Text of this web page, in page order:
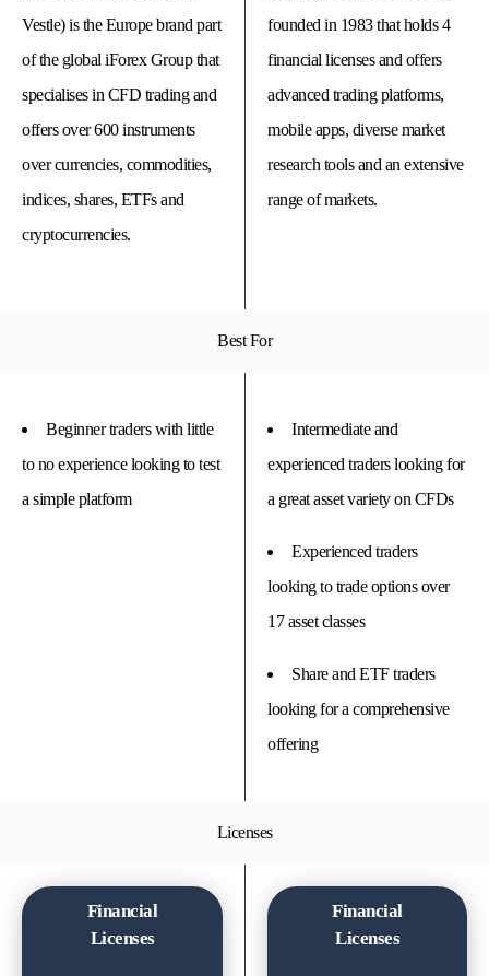
Vestle) is the Europe brand part
of the global iForex Group that
specialises in CFD trading and
offers over 600 instruments
over currencies, commodities,
indices, shares, ETFs and
cryptocurrencies.
founded in 1983 that holds 4
financial licenses and offers
advanced trading platforms,
mobile apps, diverse market
research tools and an extensive
range of markets.
Best For
Beginner traders with little
to no experience looking to test
a simple platform
Intermediate and
experienced traders looking for
a great asset variety on CFDs
Experienced traders
looking to trade options over
17 asset classes
Share and ETF traders
looking for a comprehensive
offering
Licenses
Financial
Licenses
Financial
Licenses